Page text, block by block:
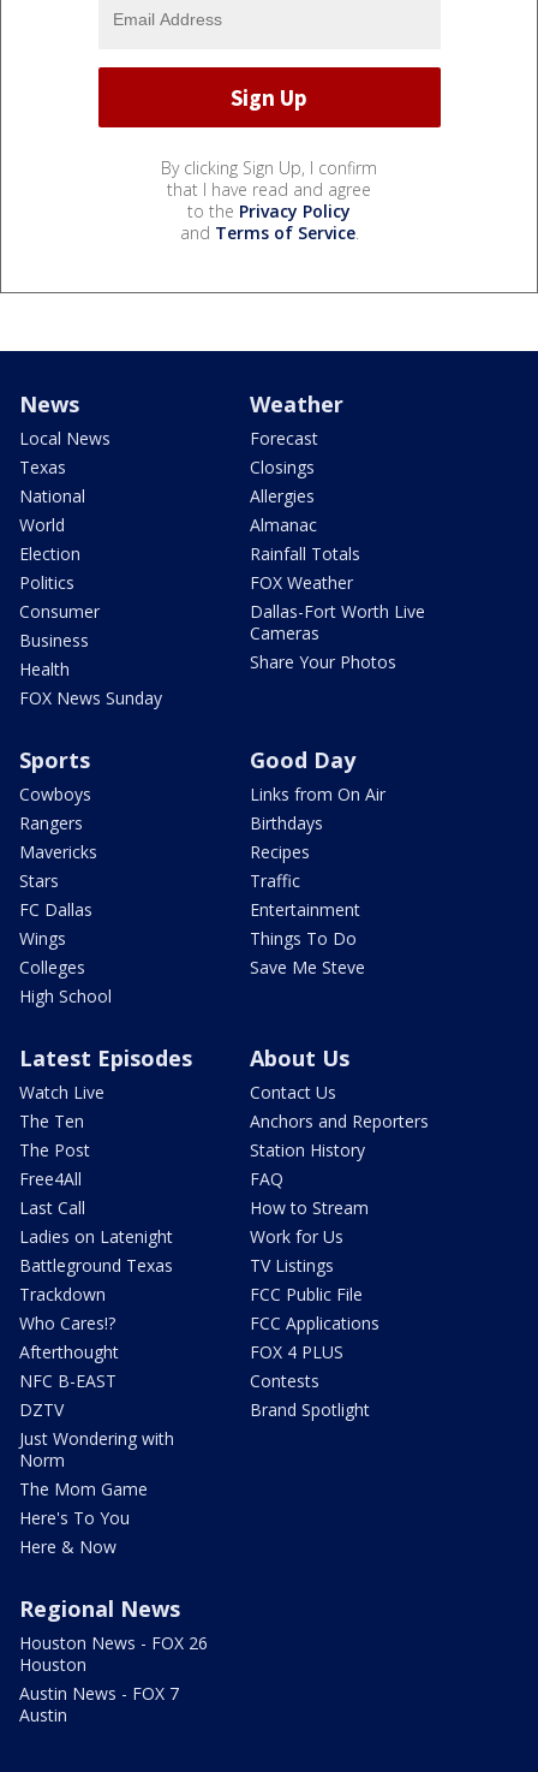
By clicking Sign Up, I confirm
that I have read and agree
to the Privacy Policy
and Terms of Service.
News
Local News
Texas
National
World
Election
Politics
Consumer
Business
Health
FOX News Sunday
Weather
Forecast
Closings
Allergies
Almanac
Rainfall Totals
FOX Weather
Dallas-Fort Worth Live
Cameras
Share Your Photos
Sports
Cowboys
Rangers
Mavericks
Stars
FC Dallas
Wings
Colleges
High School
Good Day
Links from On Air
Birthdays
Recipes
Traffic
Entertainment
Things To Do
Save Me Steve
Latest Episodes
Watch Live
The Ten
The Post
Free4All
Last Call
Ladies on Latenight
Battleground Texas
Trackdown
Who Cares!?
Afterthought
NFC B-EAST
DZTV
Just Wondering with
Norm
The Mom Game
Here's To You
Here & Now
About Us
Contact Us
Anchors and Reporters
Station History
FAQ
How to Stream
Work for Us
TV Listings
FCC Public File
FCC Applications
FOX 4 PLUS
Contests
Brand Spotlight
Regional News
Houston News - FOX 26
Houston
Austin News - FOX 7
Austin